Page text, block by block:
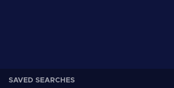
SAVED SEARCHES